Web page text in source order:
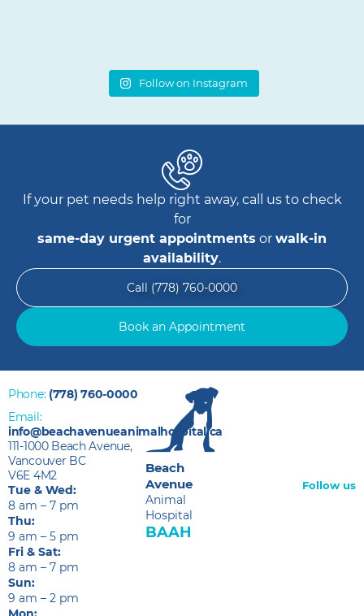
Follow on Instagram
If your pet needs help right away, call us to check
for
same-day urgent appointments or walk-in
availability.
Call (778) 760-0000
Book an Appointment
Beach
Avenue
Animal
Hospital
BAAH
Phone: (778) 760-0000
Email:
info@beachavenueanimalhospital.ca
111-1000 Beach Avenue,
Vancouver BC
V6E 4M2
Tue & Wed:
8 am – 7 pm
Thu:
9 am – 5 pm
Fri & Sat:
8 am – 7 pm
Sun:
9 am – 2 pm
Follow us